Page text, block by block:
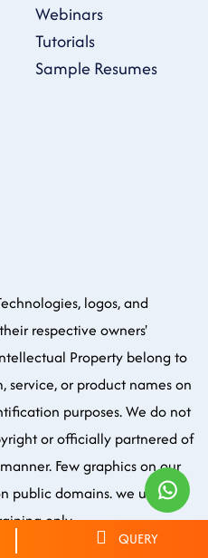
Webinars
Tutorials
Sample Resumes
logos, and
respective owners'
Property belong to
service, or product names on
purposes. We do not
or officially partnered of
Few graphics on our
public domains. we use all
only.
QUERY